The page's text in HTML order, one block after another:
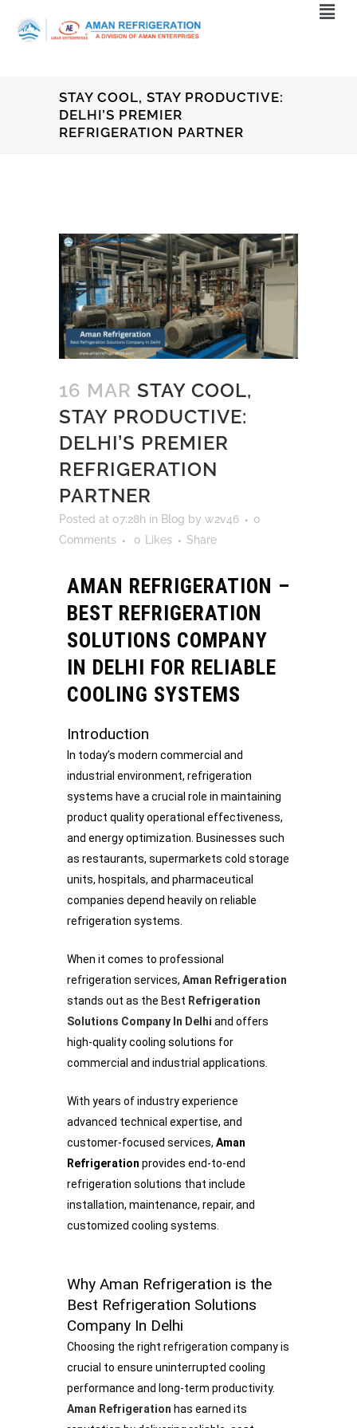
STAY COOL, STAY PRODUCTIVE:
DELHI’S PREMIER
REFRIGERATION PARTNER
16 MAR STAY COOL,
STAY PRODUCTIVE:
DELHI’S PREMIER
REFRIGERATION
PARTNER
Posted at 07:28h in Blog by w2v46
0
Comments
0 Likes Share
AMAN REFRIGERATION –
BEST REFRIGERATION
SOLUTIONS COMPANY
IN DELHI FOR RELIABLE
COOLING SYSTEMS
Introduction
In today’s modern commercial and
industrial environment, refrigeration
systems have a crucial role in maintaining
product quality operational effectiveness,
and energy optimization. Businesses such
as restaurants, supermarkets cold storage
units, hospitals, and pharmaceutical
companies depend heavily on reliable
refrigeration systems.
When it comes to professional
refrigeration services, Aman Refrigeration
stands out as the Best Refrigeration
Solutions Company In Delhi and offers
high-quality cooling solutions for
commercial and industrial applications.
With years of industry experience
advanced technical expertise, and
customer-focused services, Aman
Refrigeration provides end-to-end
refrigeration solutions that include
installation, maintenance, repair, and
customized cooling systems.
Why Aman Refrigeration is the
Best Refrigeration Solutions
Company In Delhi
Choosing the right refrigeration company is
crucial to ensure uninterrupted cooling
performance and long-term productivity.
Aman Refrigeration has earned its